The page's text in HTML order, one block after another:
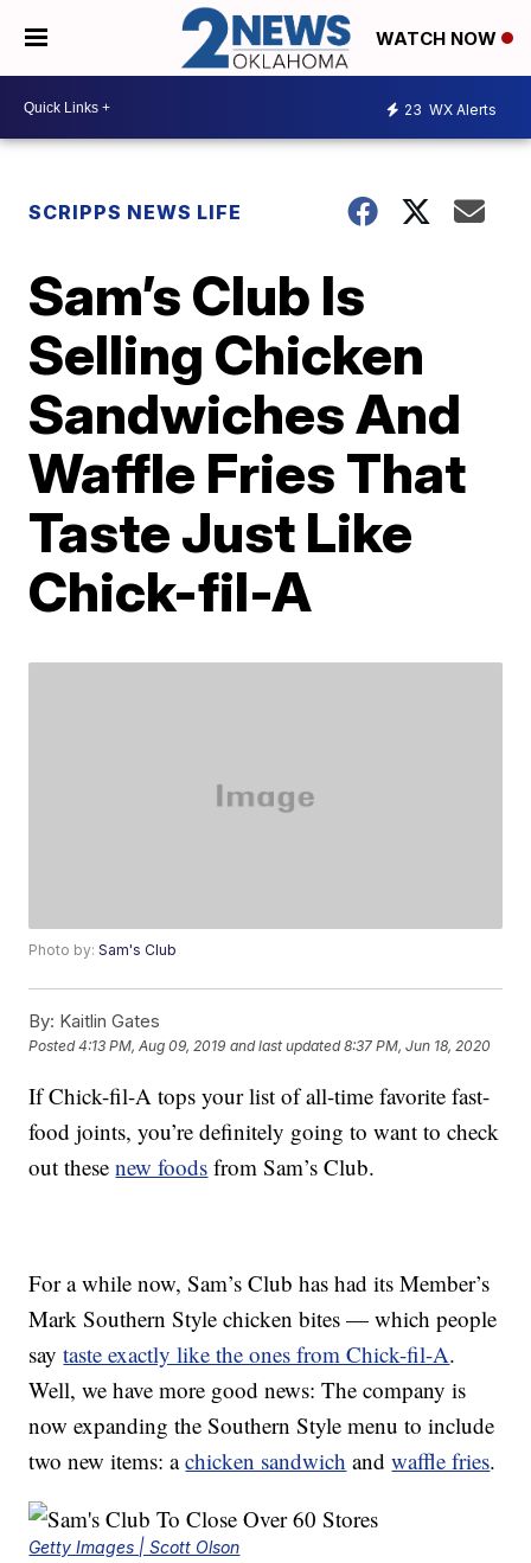
WATCH NOW
23 WX Alerts
SCRIPPS NEWS LIFE
Sam’s Club Is
Selling Chicken
Sandwiches And
Waffle Fries That
Taste Just Like
Chick-fil-A
Photo by:Sam's Club
By: Kaitlin Gates
Posted4:13 PM, Aug 09, 2019 and last updated 8:37 PM, Jun 18, 2020
If Chick-fil-A tops your list of all-time favorite fast-
food joints, you’re definitely going to want to check
out thesenew foods from Sam’s Club.
For a while now, Sam’s Club has had its Member’s
Mark Southern Style chicken bites — which people
saytaste exactly like the ones from Chick-fil-A.
Well, we have more good news: The company is
now expanding the Southern Style menu to include
two new items: achicken sandwich andwaffle fries.
Getty Images | Scott Olson